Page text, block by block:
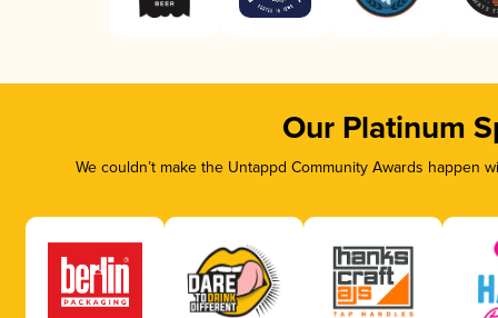
Our Platinum
We couldn’t make the Untappd Community Awards